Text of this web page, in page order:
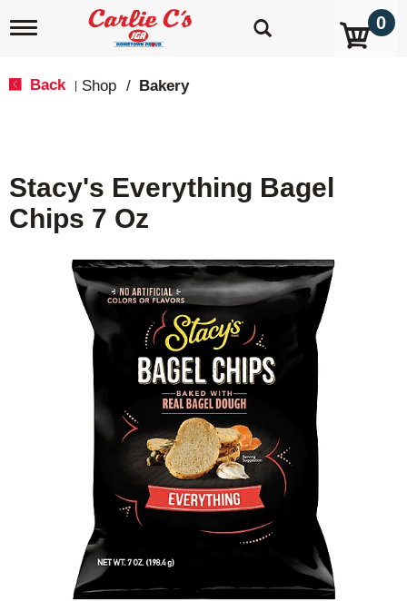
T
i
g
a
0
Back Shop / Bakery
Stacy's Everything Bagel
Chips 7 Oz